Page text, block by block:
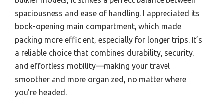
spaciousness and ease of handling. I appreciated its
book-opening main compartment, which made
packing more efficient, especially for longer trips. It’s
a reliable choice that combines durability, security,
and effortless mobility—making your travel
smoother and more organized, no matter where
you’re headed.